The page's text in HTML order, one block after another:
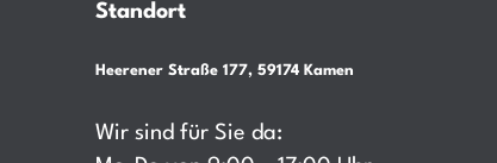
Standort
Heerener Straße 177, 59174 Kamen
Wir sind für Sie da: